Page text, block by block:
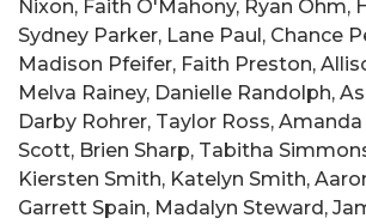
Nixon, Faith O'Mahony, Ryan Ohm,
Sydney Parker, Lane Paul, Chance
Madison Pfeifer, Faith Preston,
Melva Rainey, Danielle Randolph,
Darby Rohrer, Taylor Ross,
Scott, Brien Sharp, Tabitha
Kiersten Smith, Katelyn Smith,
Garrett Spain, Madalyn Steward,